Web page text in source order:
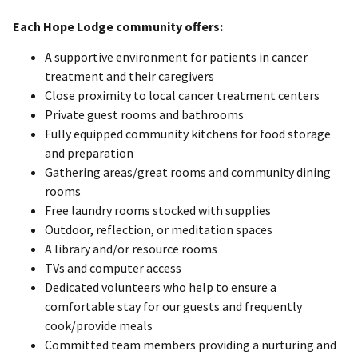
Each Hope Lodge community offers:
A supportive environment for patients in cancer
treatment and their caregivers
Close proximity to local cancer treatment centers
Private guest rooms and bathrooms
Fully equipped community kitchens for food storage
and preparation
Gathering areas/great rooms and community dining
rooms
Free laundry rooms stocked with supplies
Outdoor, reflection, or meditation spaces
A library and/or resource rooms
TVs and computer access
Dedicated volunteers who help to ensure a
comfortable stay for our guests and frequently
cook/provide meals
Committed team members providing a nurturing and